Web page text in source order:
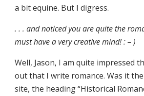
a bit equine. But I digress.
. . . and noticed you are quite the
must have a very creative mind! : – )
Well, Jason, I am quite impressed
out that I write romance. Was it
site, the heading “Historical